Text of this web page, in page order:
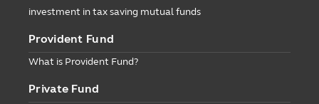
investment in tax saving mutual funds
Provident Fund
What is Provident Fund?
Private Fund